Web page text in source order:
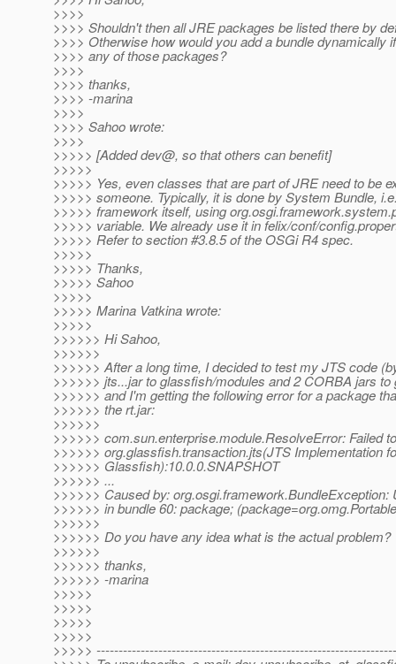
>>>>
>>>> Shouldn't then all JRE packages be listed there by
>>>> Otherwise how would you add a bundle dynamically
>>>> any of those packages?
>>>>
>>>> thanks,
>>>> -marina
>>>>
>>>> Sahoo wrote:
>>>>
>>>>> [Added dev@, so that others can benefit]
>>>>>
>>>>> Yes, even classes that are part of JRE need to be
>>>>> someone. Typically, it is done by System Bundle,
>>>>> framework itself, using
>>>>> variable. We already use it in felix/conf/
>>>>> Refer to section #3.8.5 of the OSGi R4 spec.
>>>>>
>>>>> Thanks,
>>>>> Sahoo
>>>>>
>>>>> Marina Vatkina wrote:
>>>>>
>>>>>> Hi Sahoo,
>>>>>>
>>>>>> After a long time, I decided to test my JTS code
>>>>>> jts...jar to glassfish/modules and 2 CORBA jars to
>>>>>> and I'm getting the following error for a package
>>>>>> the rt.jar:
>>>>>>
>>>>>> com.sun.enterprise.module.ResolveError: Failed
>>>>>> org.glassfish.transaction.jts(JTS Implementation
>>>>>> Glassfish):10.0.0.SNAPSHOT
>>>>>> ...
>>>>>> Caused by: org.osgi.framework.BundleException:
>>>>>> in bundle 60: package;
>>>>>>
>>>>>> Do you have any idea what is the actual problem?
>>>>>>
>>>>>> thanks,
>>>>>> -marina
>>>>>
>>>>>
>>>>>
>>>>>
>>>>>